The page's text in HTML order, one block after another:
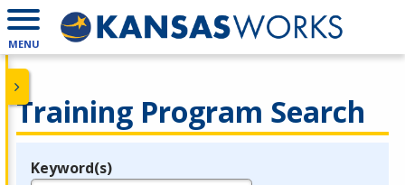
MENU
Training Program Search
Keyword(s)